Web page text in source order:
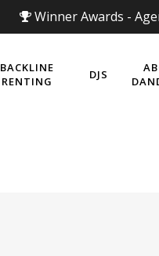
Winner Awards -
BACKLINE
RENTING
DJS